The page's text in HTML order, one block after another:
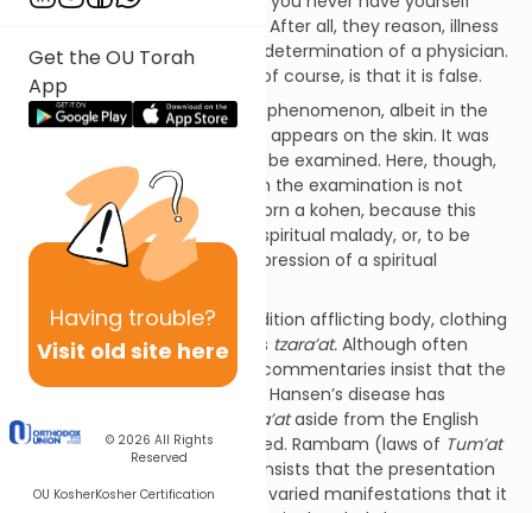
Get the OU Torah
App
Having trouble?
Visit old site here
© 2026 All Rights
Reserved
OU KosherKosher Certification
examined, you are never sick. After all, they reason, illness
is not real; it is the subjective determination of a physician.
The problem with this thesis, of course, is that it is false.
The Torah speaks of a similar phenomenon, albeit in the
metaphysical sphere: A lesion appears on the skin. It was
not there yesterday; it should be examined. Here, though,
the person who must perform the examination is not
trained as a physician, he is born a kohen, because this
ailment is not physical; it is a spiritual malady, or, to be
more accurate, a physical expression of a spiritual
The Torah describes the condition afflicting body, clothing
or home in great detail: This is tzara’at. Although often
translated as “leprosy,” most commentaries insist that the
condition otherwise known as Hansen’s disease has
nothing in common with
tzara’ataside from the English
translation it has been assigned. Rambam (laws of Tum’at
chapter 16), for one, insists that the presentation
oftzara’atis so different in its varied manifestations that it